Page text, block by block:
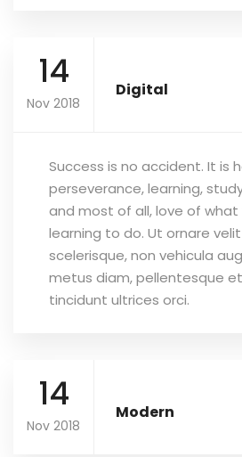
14
Nov 2018
Digital
Success is no accident. It is
perseverance, learning,
and most of all, love of what
learning to do. Ut ornare
scelerisque, non vehicula
metus diam, pellentesque
tincidunt ultrices orci.
14
Nov 2018
Modern